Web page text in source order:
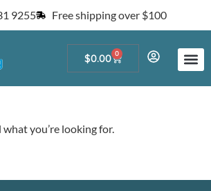
9255 Free shipping over $100
$0.00 0
what you’re looking for.